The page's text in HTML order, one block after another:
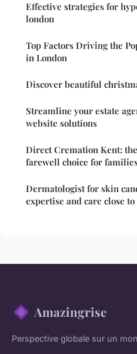
Effective strategies for
london
Top Factors Driving the
in London
Discover beautiful
Streamline your estate
website solutions
Direct Cremation Kent:
farewell choice for
Dermatologist for skin
expertise and care close to
Amazingrise
Perspective globale sur un